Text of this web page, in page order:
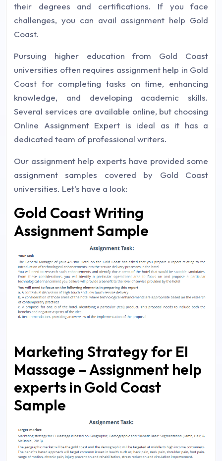
their degrees and certifications. If you face
challenges, you can avail assignment help Gold
Coast.
Pursuing higher education from Gold Coast
universities often requires assignment help in Gold
Coast for completing tasks on time, enhancing
knowledge, and developing academic skills.
Several services are available online, but choosing
Online Assignment Expert is ideal as it has a
dedicated team of professional writers.
Our assignment help experts have provided some
assignment samples covered by Gold Coast
universities. Let's have a look:
Gold Coast Writing
Assignment Sample
Marketing Strategy for EI
Massage – Assignment help
experts in Gold Coast
Sample